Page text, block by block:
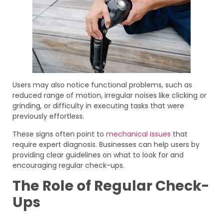
Users may also notice functional problems, such as
reduced range of motion, irregular noises like clicking or
grinding, or difficulty in executing tasks that were
previously effortless.
These signs often point to mechanical issues that
require expert diagnosis. Businesses can help users by
providing clear guidelines on what to look for and
encouraging regular check-ups.
The Role of Regular Check-
Ups